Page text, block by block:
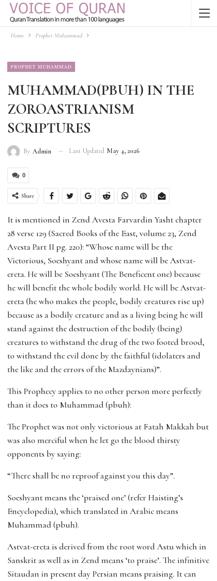
Home Prophet Muhammad
PROPHET MUHAMMAD
MUHAMMAD(PBUH) IN THE
ZOROASTRIANISM
SCRIPTURES
By Admin Last Updated May 4, 2026
0
Share
It is mentioned in Zend Avesta Farvardin Yasht chapter
28 verse 129 (Sacred Books of the East, volume 23, Zend
Avesta Part II pg. 220): “Whose name will be the
Victorious, Soeshyant and whose name will be Astvat-
ereta. He will be Soeshyant (The Beneficent one) because
he will benefit the whole bodily world. He will be Astvat-
ereta (he who makes the people, bodily creatures rise up)
because as a bodily creature and as a living being he will
stand against the destruction of the bodily (being)
creatures to withstand the drug of the two footed brood,
to withstand the evil done by the faithful (idolaters and
the like and the errors of the Mazdaynians)”.
This Prophecy applies to no other person more perfectly
than it does to Muhammad (pbuh):
The Prophet was not only victorious at Fatah Makkah but
was also merciful when he let go the blood thirsty
opponents by saying:
“There shall be no reproof against you this day”.
Soeshyant means the ‘praised one’ (refer Haisting’s
Encyclopedia), which translated in Arabic means
Muhammad (pbuh).
Astvat-ereta is derived from the root word Astu which in
Sanskrit as well as in Zend means ‘to praise’. The infinitive
Sitaudan in present day Persian means praising. It can